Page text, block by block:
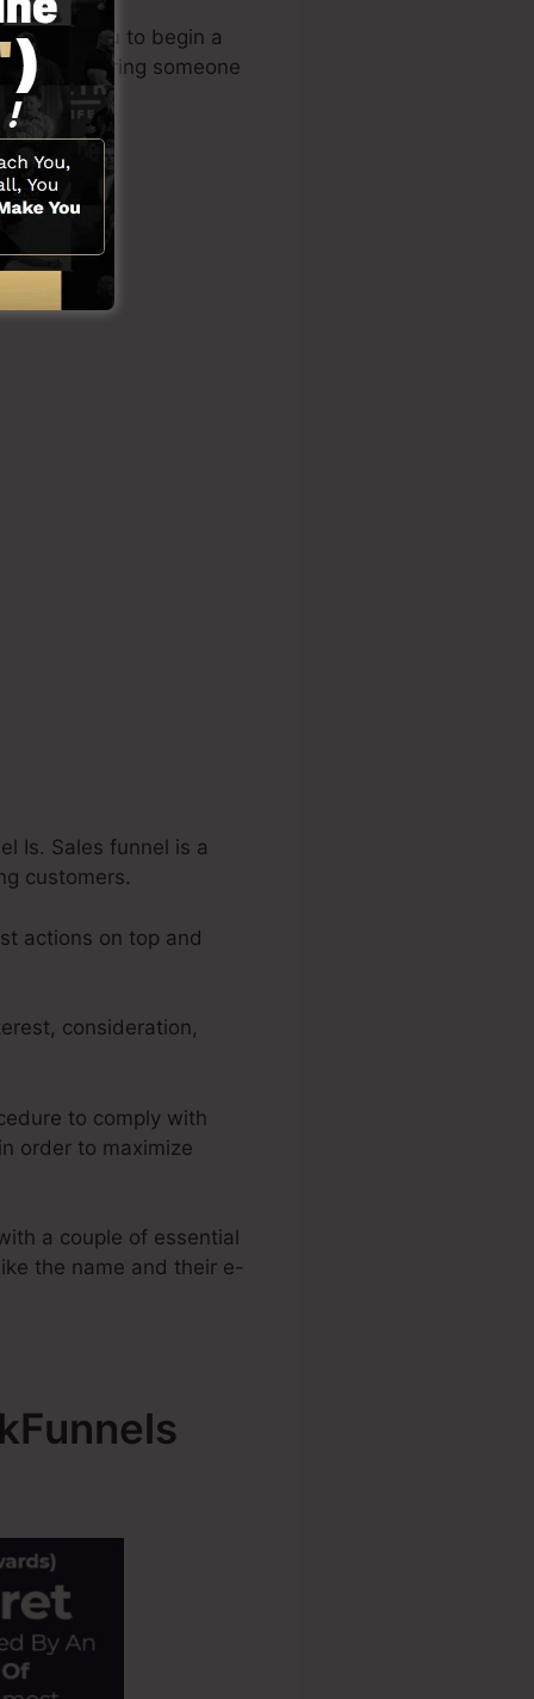
permits you to begin a
or requiring someone
Is. Sales funnel is a
customers.
actions on top and
consideration,
to comply with
order to maximize
a couple of essential
the name and their e-